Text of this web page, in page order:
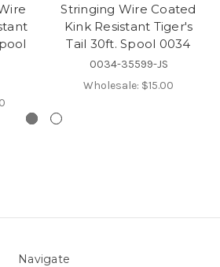
Stringing Wire Coated
Kink Resistant Tiger's
Tail 30ft. Spool 0034
0034-35599-JS
Wholesale: $15.00
Navigate